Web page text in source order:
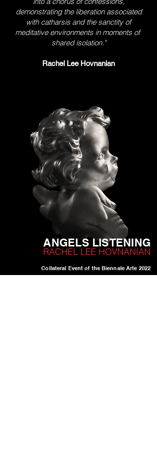
demonstrating the liberation associated
with catharsis and the sanctity of
meditative environments in moments of
shared isolation."
Rachel Lee Hovnanian
Collateral Event of the Biennale Arte 2022
ANGELS LISTENING
RACHEL LEE HOVNANIAN